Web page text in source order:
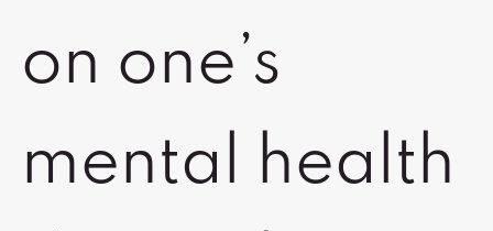
on one’s
mental health